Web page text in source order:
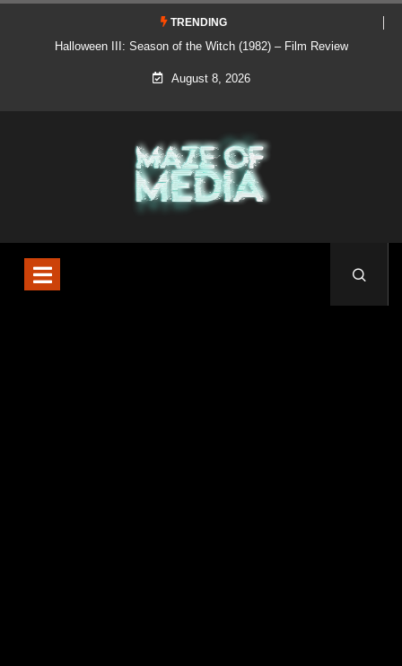
TRENDING
Halloween III: Season of the Witch (1982) – Film Review
August 8, 2026